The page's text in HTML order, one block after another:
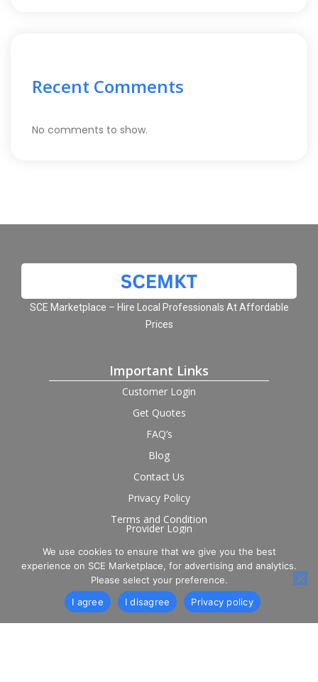
Recent Comments
No comments to show.
SCE Marketplace – Hire Local Professionals At Affordable
Prices
Important Links
Customer Login
Get Quotes
FAQ’s
Blog
Contact Us
Privacy Policy
Terms and Condition
Provider Login
Follow us on social
We use cookies to ensure that we give you the best
experience on SCE Marketplace, for advertising and analytics.
Please select your preference.
I agree
I disagree Privacy policy